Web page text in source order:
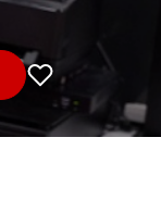
Save job